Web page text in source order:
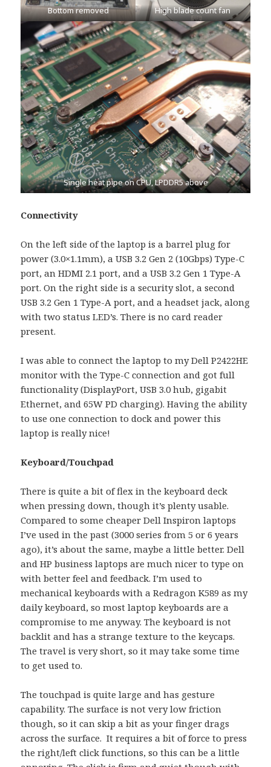
Bottom removed High blade count fan
Single heat pipe on CPU, LPDDR5 above
Connectivity
On the left side of the laptop is a barrel plug for
power (3.0×1.1mm), a USB 3.2 Gen 2 (10Gbps) Type-C
port, an HDMI 2.1 port, and a USB 3.2 Gen 1 Type-A
port. On the right side is a security slot, a second
USB 3.2 Gen 1 Type-A port, and a headset jack, along
with two status LED’s. There is no card reader
present.
I was able to connect the laptop to my Dell P2422HE
monitor with the Type-C connection and got full
functionality (DisplayPort, USB 3.0 hub, gigabit
Ethernet, and 65W PD charging). Having the ability
to use one connection to dock and power this
laptop is really nice!
Keyboard/Touchpad
There is quite a bit of flex in the keyboard deck
when pressing down, though it’s plenty usable.
Compared to some cheaper Dell Inspiron laptops
I’ve used in the past (3000 series from 5 or 6 years
ago), it’s about the same, maybe a little better. Dell
and HP business laptops are much nicer to type on
with better feel and feedback. I’m used to
mechanical keyboards with a Redragon K589 as my
daily keyboard, so most laptop keyboards are a
compromise to me anyway. The keyboard is not
backlit and has a strange texture to the keycaps.
The travel is very short, so it may take some time
to get used to.
The touchpad is quite large and has gesture
capability. The surface is not very low friction
though, so it can skip a bit as your finger drags
across the surface. It requires a bit of force to press
the right/left click functions, so this can be a little